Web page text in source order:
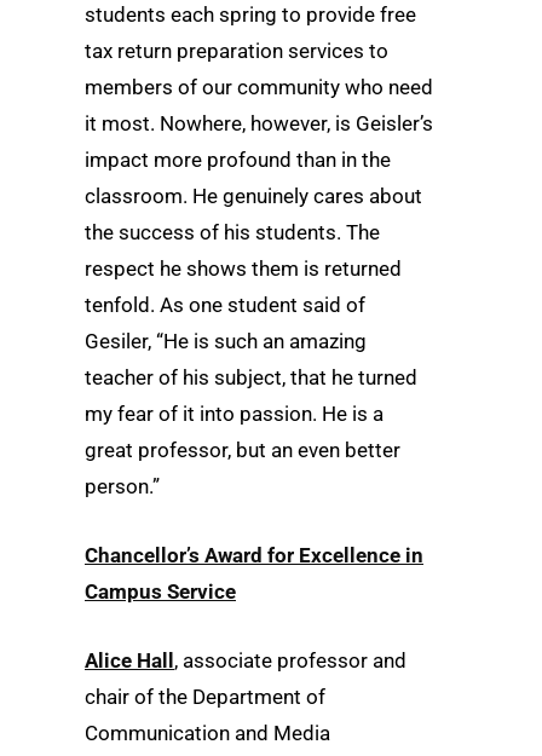
students each spring to provide free
tax return preparation services to
members of our community who need
it most. Nowhere, however, is Geisler’s
impact more profound than in the
classroom. He genuinely cares about
the success of his students. The
respect he shows them is returned
tenfold. As one student said of
Gesiler, “He is such an amazing
teacher of his subject, that he turned
my fear of it into passion. He is a
great professor, but an even better
person.”
Chancellor’s Award for Excellence in
Campus Service
Alice Hall , associate professor and
chair of the Department of
Communication and Media